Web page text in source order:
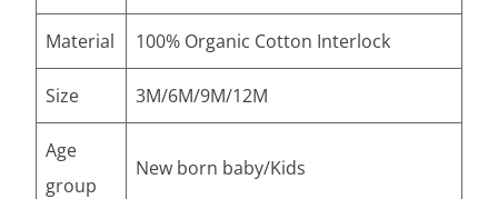
Material 100% Organic Cotton Interlock
Size 3M/6M/9M/12M
Age
group
New born baby/Kids